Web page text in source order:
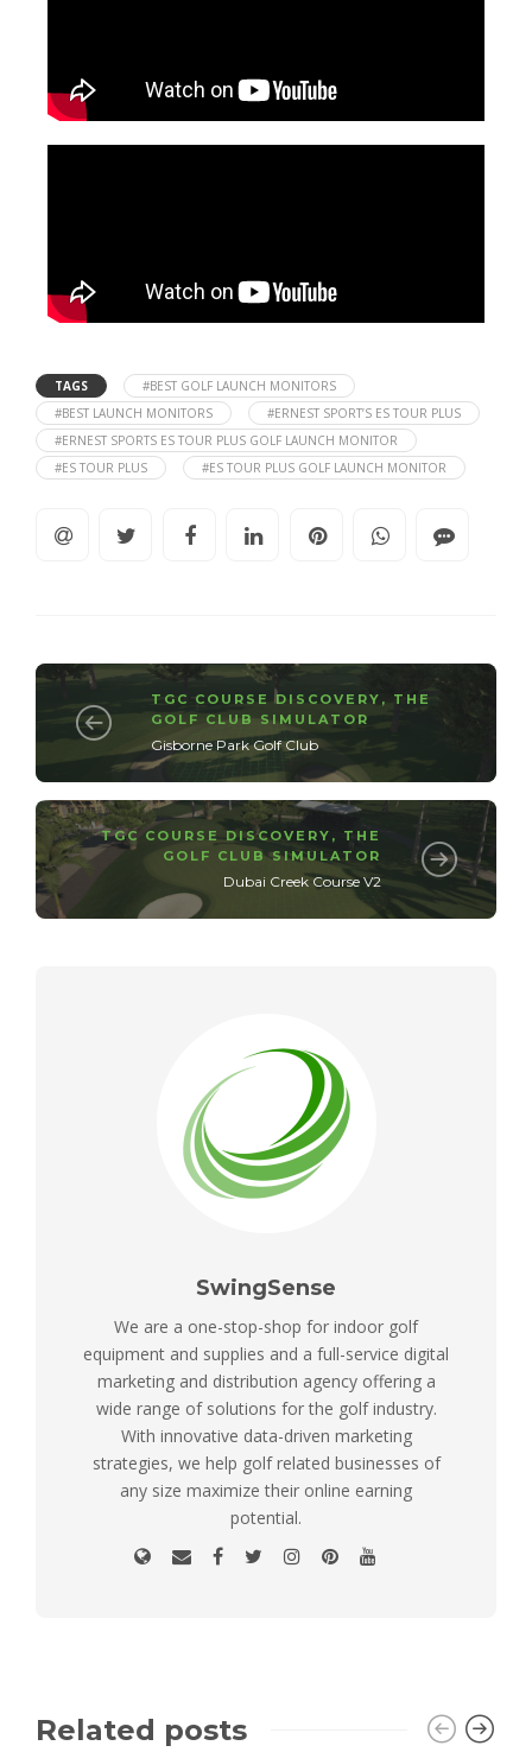
TAGS
#BEST GOLF LAUNCH MONITORS
#BEST LAUNCH MONITORS
#ERNEST SPORT’S ES TOUR PLUS
#ERNEST SPORTS ES TOUR PLUS GOLF LAUNCH MONITOR
#ES TOUR PLUS
#ES TOUR PLUS GOLF LAUNCH MONITOR
TGC COURSE DISCOVERY , THE
GOLF CLUB SIMULATOR
Gisborne Park Golf Club
TGC COURSE DISCOVERY , THE
GOLF CLUB SIMULATOR
Dubai Creek Course V2
SwingSense
We are a one-stop-shop for indoor golf
equipment and supplies and a full-service digital
marketing and distribution agency offering a
wide range of solutions for the golf industry.
With innovative data-driven marketing
strategies, we help golf related businesses of
any size maximize their online earning
potential.
Related posts